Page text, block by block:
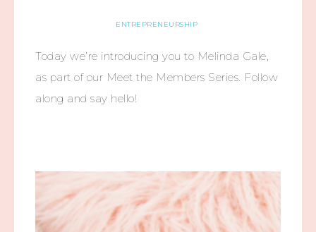
ENTREPRENEURSHIP
Today we’re introducing you to Melinda Gale,
as part of our Meet the Members Series. Follow
along and say hello!